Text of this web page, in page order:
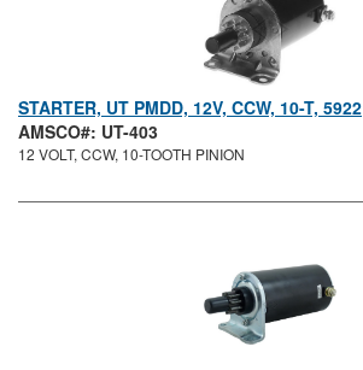
STARTER, UT PMDD, 12V, CCW, 10-T, 5922
AMSCO#: UT-403
12 VOLT, CCW, 10-TOOTH PINION